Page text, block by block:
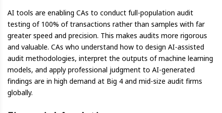
AI tools are enabling CAs to conduct full-population audit
testing of 100% of transactions rather than samples with far
greater speed and precision. This makes audits more rigorous
and valuable. CAs who understand how to design AI-assisted
audit methodologies, interpret the outputs of machine learning
models, and apply professional judgment to AI-generated
findings are in high demand at Big 4 and mid-size audit firms
globally.